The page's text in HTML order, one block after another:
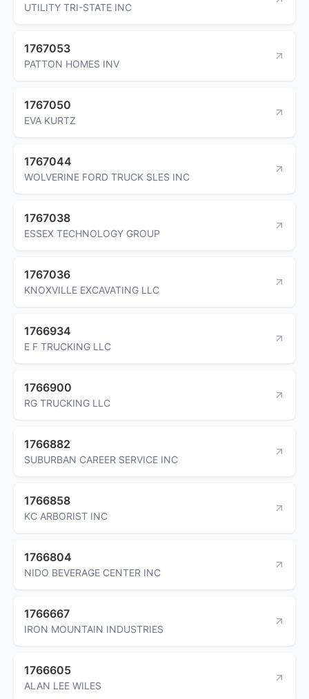
UTILITY TRI-STATE INC
1767053
PATTON HOMES INV
1767050
EVA KURTZ
1767044
WOLVERINE FORD TRUCK SLES INC
1767038
ESSEX TECHNOLOGY GROUP
1767036
KNOXVILLE EXCAVATING LLC
1766934
E F TRUCKING LLC
1766900
RG TRUCKING LLC
1766882
SUBURBAN CAREER SERVICE INC
1766858
KC ARBORIST INC
1766804
NIDO BEVERAGE CENTER INC
1766667
IRON MOUNTAIN INDUSTRIES
1766605
ALAN LEE WILES